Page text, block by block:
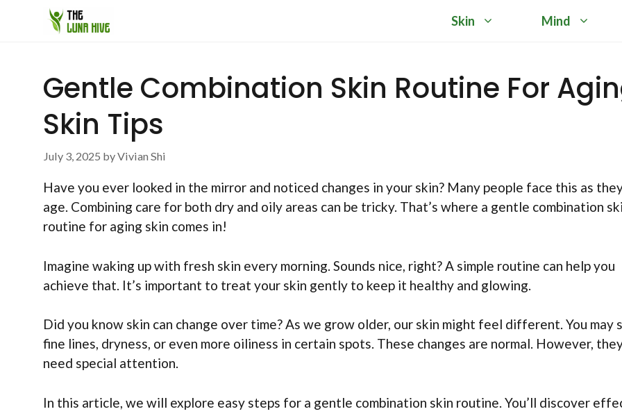
Skin Mind
Gentle Combination Skin Routine For
Skin Tips
July 3, 2025 byVivian Shi
Have you ever looked in the mirror and noticed changes in your skin? Many people face this as
age. Combining care for both dry and oily areas can be tricky. That’s where a gentle combination
routine for aging skin comes in!
Imagine waking up with fresh skin every morning. Sounds nice, right? A simple routine can help you
achieve that. It’s important to treat your skin gently to keep it healthy and glowing.
Did you know skin can change over time? As we grow older, our skin might feel different. You may
fine lines, dryness, or even more oiliness in certain spots. These changes are normal. However,
need special attention.
In this article, we will explore easy steps for a gentle combination skin routine. You’ll discover